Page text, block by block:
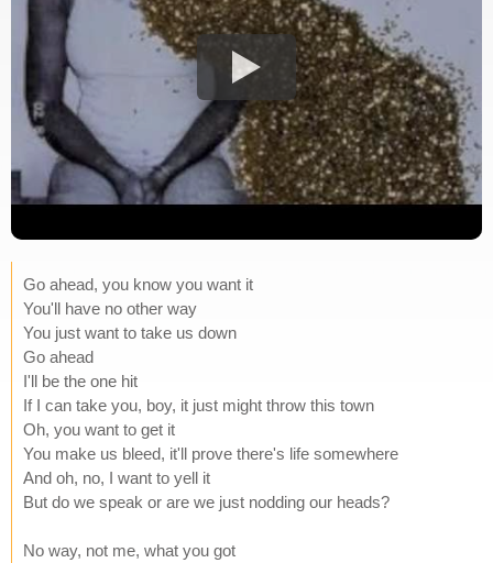
Go ahead, you know you want it
You'll have no other way
You just want to take us down
Go ahead
I'll be the one hit
If I can take you, boy, it just might throw this town
Oh, you want to get it
You make us bleed, it'll prove there's life somewhere
And oh, no, I want to yell it
But do we speak or are we just nodding our heads?
No way, not me, what you got